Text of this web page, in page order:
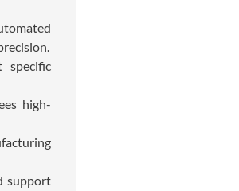
specific
high-
support